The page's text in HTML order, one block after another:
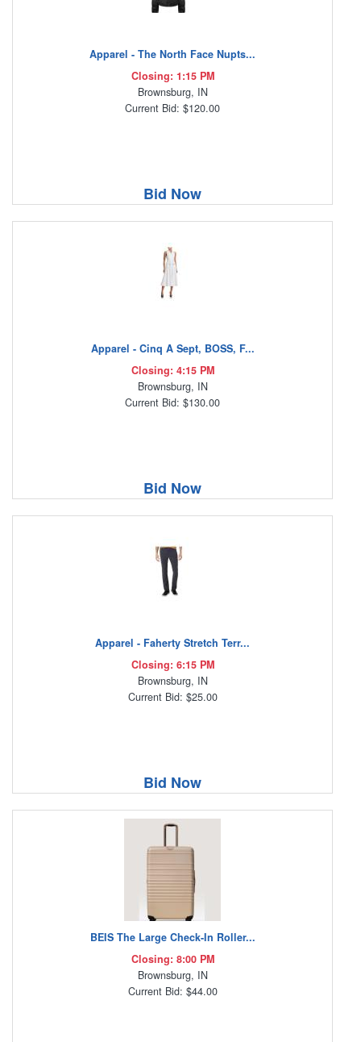
Apparel - The North Face Nupts...
Closing: 1:15 PM
Brownsburg, IN
Current Bid: $120.00
Bid Now
Apparel - Cinq A Sept, BOSS, F...
Closing: 4:15 PM
Brownsburg, IN
Current Bid: $130.00
Bid Now
Apparel - Faherty Stretch Terr...
Closing: 6:15 PM
Brownsburg, IN
Current Bid: $25.00
Bid Now
BEIS The Large Check-In Roller...
Closing: 8:00 PM
Brownsburg, IN
Current Bid: $44.00